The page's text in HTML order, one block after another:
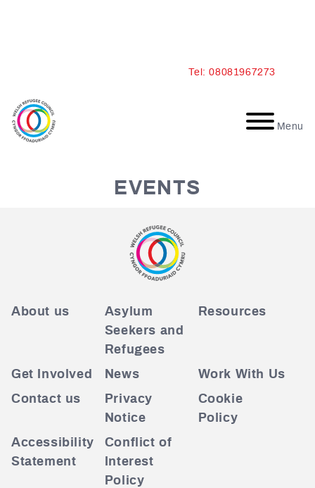
content
Tel: 08081967273
Menu
EVENTS
About us
Asylum
Seekers and
Refugees
Resources
Get Involved News
Work With Us
Contact us
Privacy
Notice
Cookie
Policy
Accessibility
Statement
Conflict of
Interest
Policy